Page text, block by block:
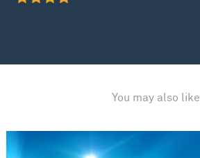
You may also like
Mrs. Doubtfire The Musical